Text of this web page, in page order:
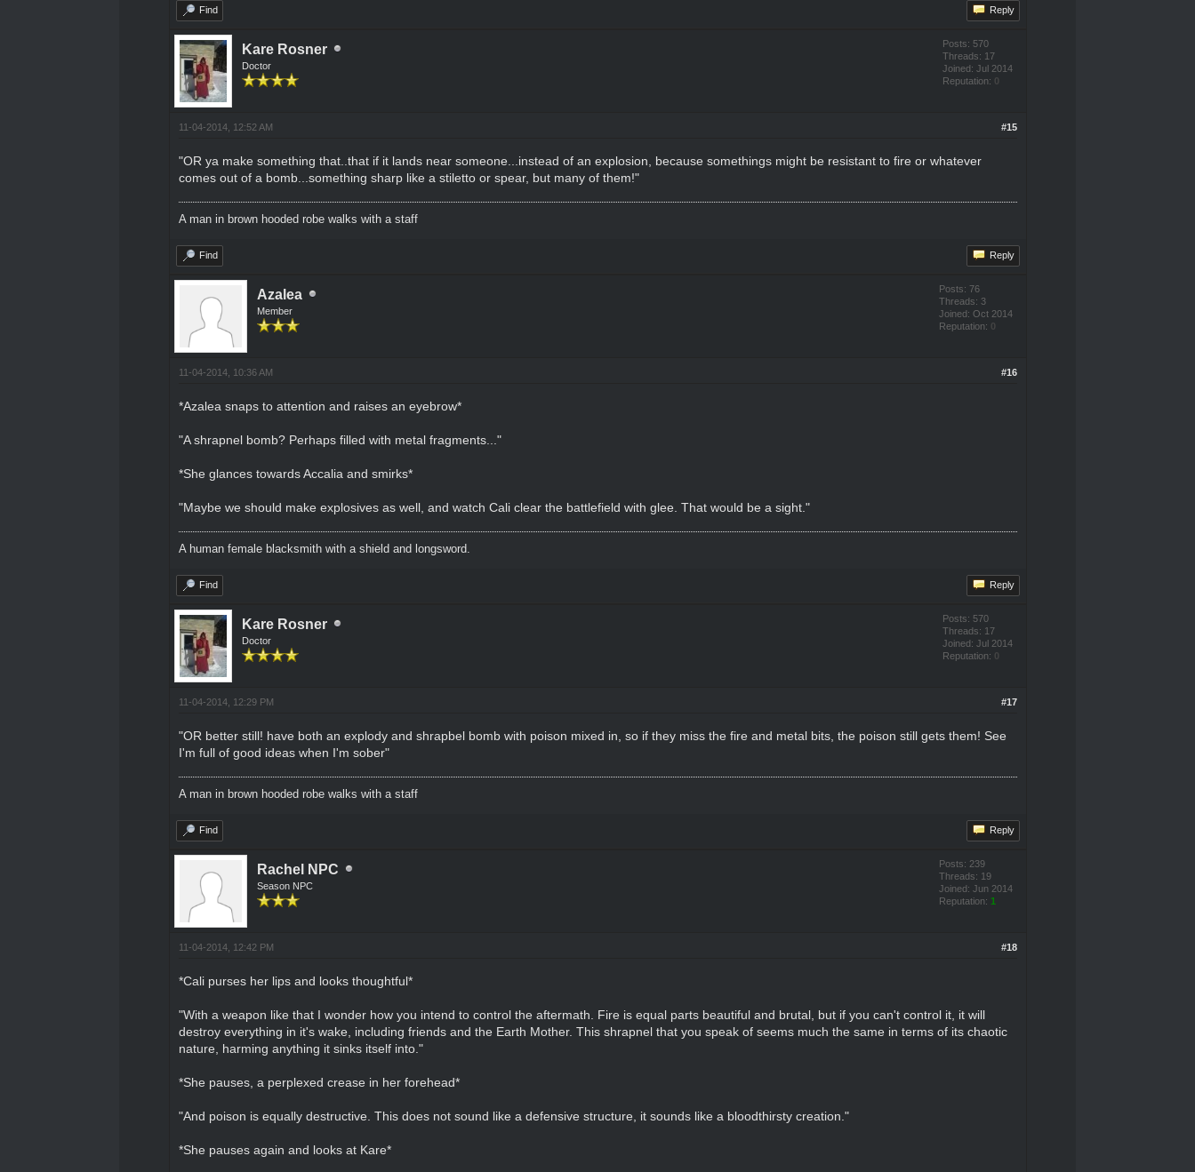
Find Reply
Kare Rosner
Doctor
Posts: 570
Threads: 17
Joined: Jul 2014
Reputation: 0
#15
11-04-2014, 12:52 AM
"OR ya make something that..that if it lands near someone...instead of an explosion, because somethings might be resistant to fire or whatever
comes out of a bomb...something sharp like a stiletto or spear, but many of them!"
A man in brown hooded robe walks with a staff
Find Reply
Azalea
Member
Posts: 76
Threads: 3
Joined: Oct 2014
Reputation: 0
#16
11-04-2014, 10:36 AM
*Azalea snaps to attention and raises an eyebrow*
"A shrapnel bomb? Perhaps filled with metal fragments..."
*She glances towards Accalia and smirks*
"Maybe we should make explosives as well, and watch Cali clear the battlefield with glee. That would be a sight."
A human female blacksmith with a shield and longsword.
Find Reply
Kare Rosner
Doctor
Posts: 570
Threads: 17
Joined: Jul 2014
Reputation: 0
#17
11-04-2014, 12:29 PM
"OR better still! have both an explody and shrapbel bomb with poison mixed in, so if they miss the fire and metal bits, the poison still gets them! See
I'm full of good ideas when I'm sober"
A man in brown hooded robe walks with a staff
Find Reply
Rachel NPC
Season NPC
Posts: 239
Threads: 19
Joined: Jun 2014
Reputation: 1
#18
11-04-2014, 12:42 PM
*Cali purses her lips and looks thoughtful*
"With a weapon like that I wonder how you intend to control the aftermath. Fire is equal parts beautiful and brutal, but if you can't control it, it will
destroy everything in it's wake, including friends and the Earth Mother. This shrapnel that you speak of seems much the same in terms of its chaotic
nature, harming anything it sinks itself into."
*She pauses, a perplexed crease in her forehead*
"And poison is equally destructive. This does not sound like a defensive structure, it sounds like a bloodthirsty creation."
*She pauses again and looks at Kare*